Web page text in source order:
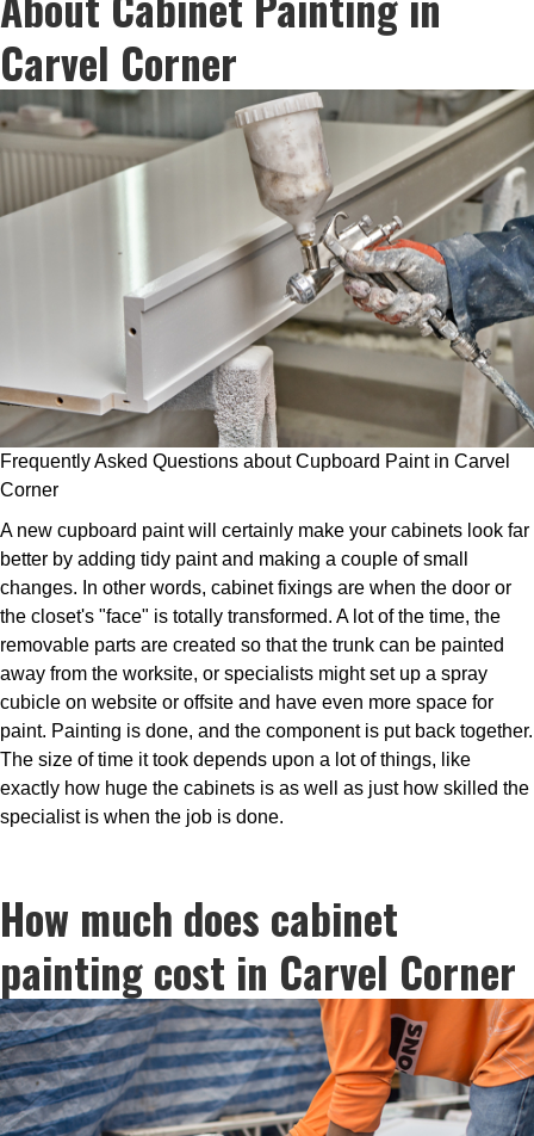
Carvel Corner
Frequently Asked Questions about Cupboard Paint in Carvel
Corner
A new cupboard paint will certainly make your cabinets look far
better by adding tidy paint and making a couple of small
changes. In other words, cabinet fixings are when the door or
the closet's "face" is totally transformed. A lot of the time, the
removable parts are created so that the trunk can be painted
away from the worksite, or specialists might set up a spray
cubicle on website or offsite and have even more space for
paint. Painting is done, and the component is put back together.
The size of time it took depends upon a lot of things, like
exactly how huge the cabinets is as well as just how skilled the
specialist is when the job is done.
How much does cabinet
painting cost in Carvel Corner